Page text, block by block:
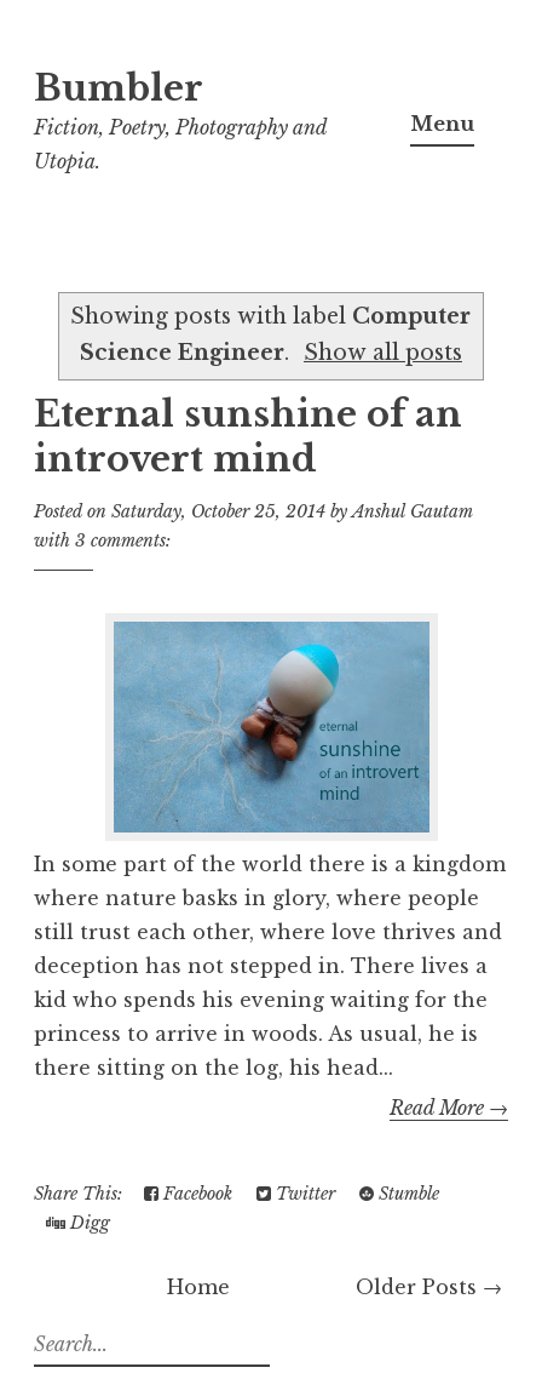
S
k
i
e
n
Bumbler
Fiction, Poetry, Photography and
Utopia.
Menu
Showing posts with label Computer
Science Engineer. Show all posts
Eternal sunshine of an
introvert mind
Posted on Saturday, October 25, 2014 byAnshul Gautam
with 3 comments:
In some part of the world there is a kingdom
where nature basks in glory, where people
still trust each other, where love thrives and
deception has not stepped in. There lives a
kid who spends his evening waiting for the
princess to arrive in woods. As usual, he is
there sitting on the log, his head...
Read More →
Share This: Facebook Twitter
Stumble
Digg
Older Posts →
Home
S
e